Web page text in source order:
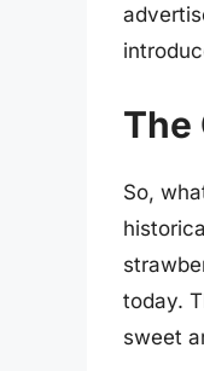
The
So,
today.
sweet